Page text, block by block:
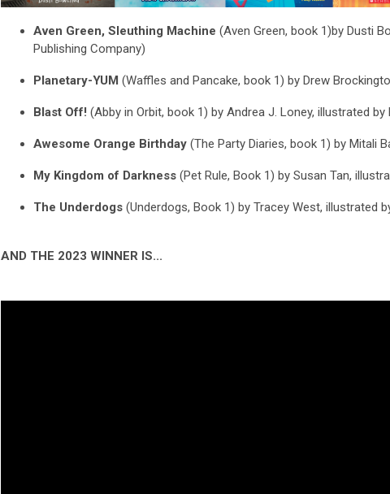
Aven Green, Sleuthing Machine (Aven Green, book 1)by Dusti
Publishing Company)
Planetary-YUM (Waffles and Pancake, book 1) by Drew
Blast Off! (Abby in Orbit, book 1) by Andrea J. Loney, illustrated
Awesome Orange Birthday (The Party Diaries, book 1) by Mitali
My Kingdom of Darkness (Pet Rule, Book 1) by Susan Tan,
The Underdogs (Underdogs, Book 1) by Tracey West, illustrated
AND THE 2023 WINNER IS...